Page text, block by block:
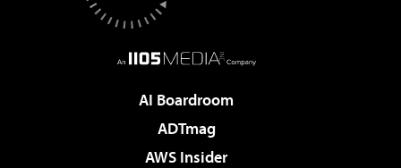
AI Boardroom
ADTmag
AWS Insider